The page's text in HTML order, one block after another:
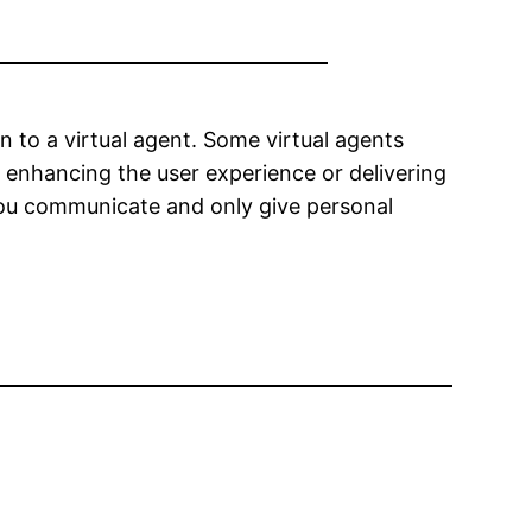
to a virtual agent. Some virtual agents
the user experience or delivering
communicate and only give personal